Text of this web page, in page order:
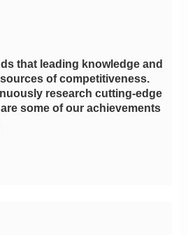
some of our achievements